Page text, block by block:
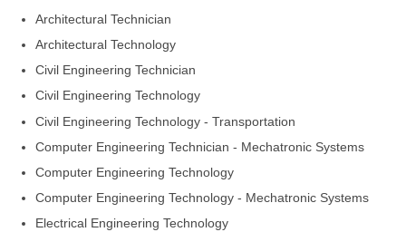
Architectural Technician
Architectural Technology
Civil Engineering Technician
Civil Engineering Technology
Civil Engineering Technology - Transportation
Computer Engineering Technician - Mechatronic Systems
Computer Engineering Technology
Computer Engineering Technology - Mechatronic Systems
Electrical Engineering Technology